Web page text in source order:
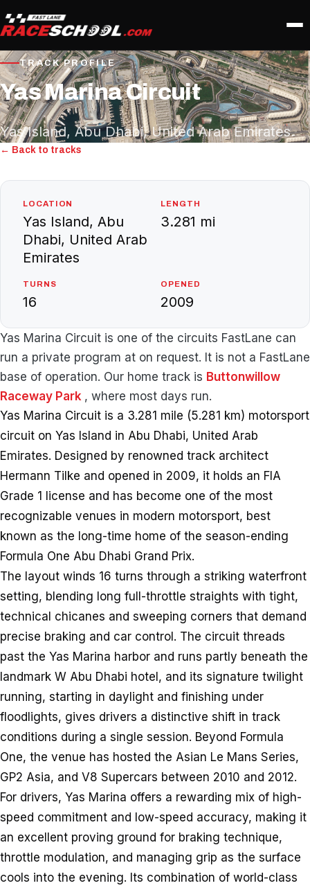
TRACK PROFILE
Yas Marina Circuit
Yas Island, Abu Dhabi, United Arab Emirates
← Back to tracks
LOCATION
Yas Island, Abu
Dhabi, United Arab
Emirates
LENGTH
3.281 mi
TURNS
16
OPENED
2009
Yas Marina Circuit is one of the circuits FastLane can
run a private program at on request. It is not a FastLane
base of operation. Our home track is Buttonwillow
Raceway Park , where most days run.
Yas Marina Circuit is a 3.281 mile (5.281 km) motorsport
circuit on Yas Island in Abu Dhabi, United Arab
Emirates. Designed by renowned track architect
Hermann Tilke and opened in 2009, it holds an FIA
Grade 1 license and has become one of the most
recognizable venues in modern motorsport, best
known as the long-time home of the season-ending
Formula One Abu Dhabi Grand Prix.
The layout winds 16 turns through a striking waterfront
setting, blending long full-throttle straights with tight,
technical chicanes and sweeping corners that demand
precise braking and car control. The circuit threads
past the Yas Marina harbor and runs partly beneath the
landmark W Abu Dhabi hotel, and its signature twilight
running, starting in daylight and finishing under
floodlights, gives drivers a distinctive shift in track
conditions during a single session. Beyond Formula
One, the venue has hosted the Asian Le Mans Series,
GP2 Asia, and V8 Supercars between 2010 and 2012.
For drivers, Yas Marina offers a rewarding mix of high-
speed commitment and low-speed accuracy, making it
an excellent proving ground for braking technique,
throttle modulation, and managing grip as the surface
cools into the evening. Its combination of world-class